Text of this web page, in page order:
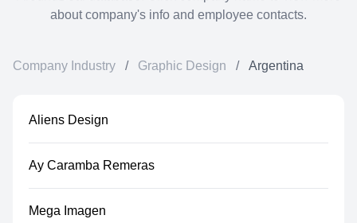
about company's info and employee contacts.
Company Industry / Graphic Design / Argentina
Aliens Design
Ay Caramba Remeras
Mega Imagen